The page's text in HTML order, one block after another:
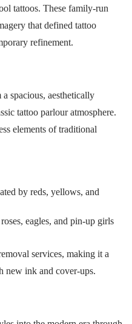
tattoos. These family-run
that defined tattoo
refinement.
spacious, aesthetically
tattoo parlour atmosphere.
elements of traditional
by reds, yellows, and
eagles, and pin-up girls
services, making it a
new ink and cover-ups.